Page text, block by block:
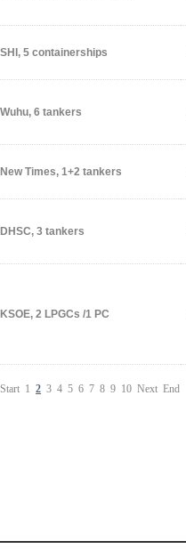
SHI, 5 containerships
Wuhu, 6 tankers
New Times, 1+2 tankers
DHSC, 3 tankers
KSOE, 2 LPGCs /1 PC
Start 1 2 3 4 5 6 7 8 9 10 Next End